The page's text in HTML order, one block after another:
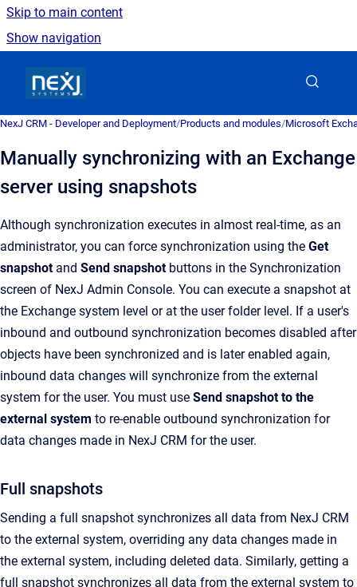
Skip to main content
Show navigation
NexJ CRM - Developer and Deployment/Products and modules/Microsoft
Manually synchronizing with an Exchange
server using snapshots
Although synchronization executes in almost real-time, as an
administrator, you can force synchronization using the Get
snapshotand Send snapshotbuttons in the Synchronization
screen of NexJ Admin Console. You can execute a snapshot at
the Exchange system level or at the user folder level. If a user's
inbound and outbound synchronization becomes disabled after
objects have been synchronized and is later enabled again,
inbound data changes will synchronize from the external
system for the user. You must use Send snapshot to the
external system to re-enable outbound synchronization for
data changes made in NexJ CRM for the user.
Full snapshots
Sending a full snapshot synchronizes all data from NexJ CRM
to the external system, overriding any data changes made in
the external system, including deleted data. Similarly, getting a
full snapshot synchronizes all data from the external system to